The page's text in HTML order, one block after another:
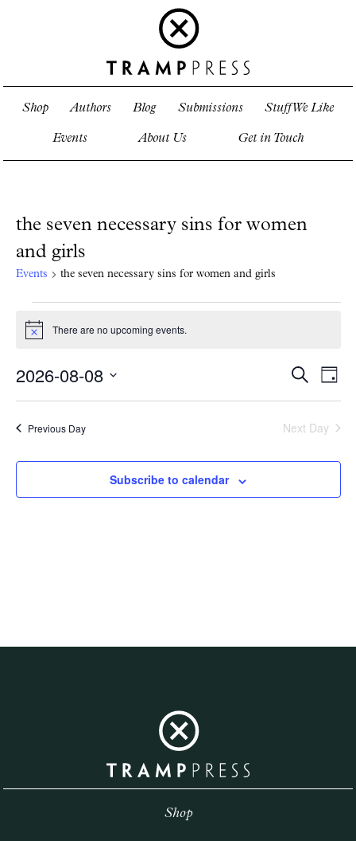
Shop Authors Blog Submissions Stuff We Like
Events About Us Get in Touch
the seven necessary sins for women
and girls
Events the seven necessary sins for women and girls
for
August
2026
Notice There are no upcoming events.
Events
Search
and
Views
Search
Day
2026-08-08
date.
Previous Day Next Day
Subscribe to calendar
Shop